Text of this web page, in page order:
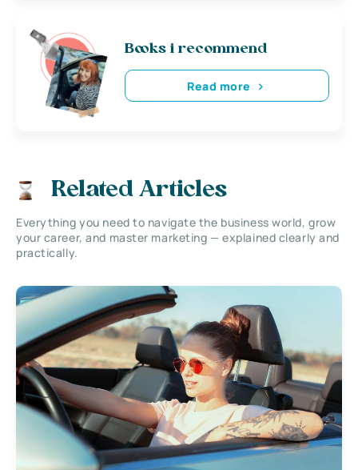
Books i recommend
Read more
Related Articles
Everything you need to navigate the business world, grow
your career, and master marketing — explained clearly and
practically.